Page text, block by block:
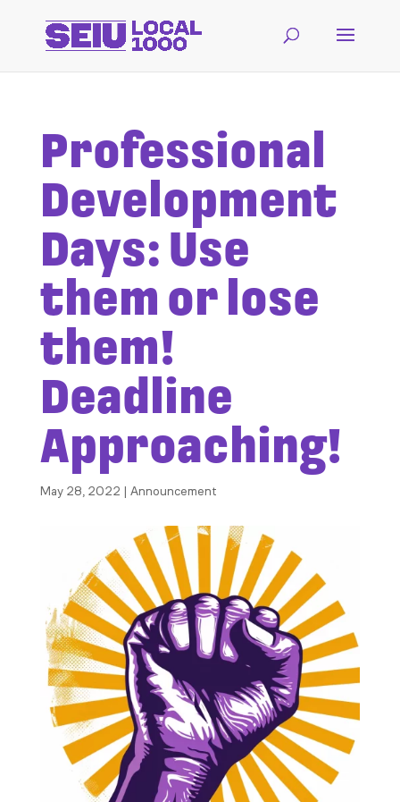
Professional
Development
Days: Use
them or lose
them!
Deadline
Approaching!
May 28, 2022 | Announcement